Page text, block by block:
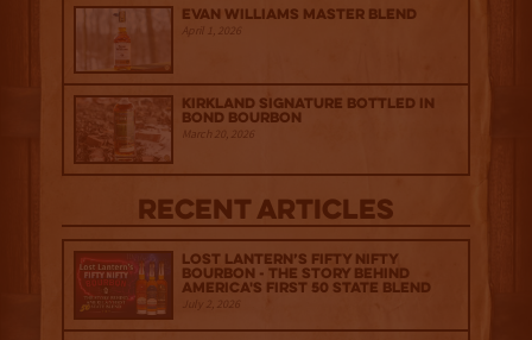
Evan Williams Master Blend
April 1, 2026
Kirkland Signature Bottled in
Bond Bourbon
March 20, 2026
Recent Articles
Lost Lantern’s Fifty Nifty
Bourbon - The Story Behind
America's First 50 State Blend
July 2, 2026